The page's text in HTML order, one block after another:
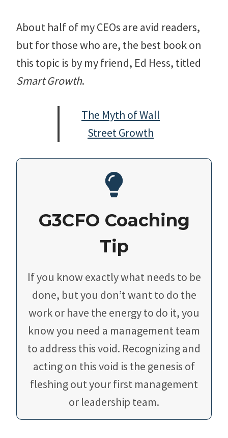
About half of my CEOs are avid readers,
but for those who are, the best book on
this topic is by my friend, Ed Hess, titled
Smart Growth.
The Myth of Wall
Street Growth
G3CFO Coaching
Tip
If you know exactly what needs to be
done, but you don’t want to do the
work or have the energy to do it, you
know you need a management team
to address this void. Recognizing and
acting on this void is the genesis of
fleshing out your first management
or leadership team.